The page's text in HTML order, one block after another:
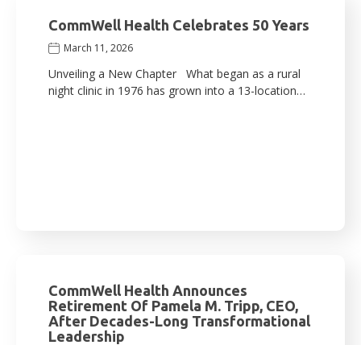
CommWell Health Celebrates 50 Years
March 11, 2026
Unveiling a New Chapter What began as a rural
night clinic in 1976 has grown into a 13-location…
CommWell Health Announces
Retirement Of Pamela M. Tripp, CEO,
After Decades-Long Transformational
Leadership